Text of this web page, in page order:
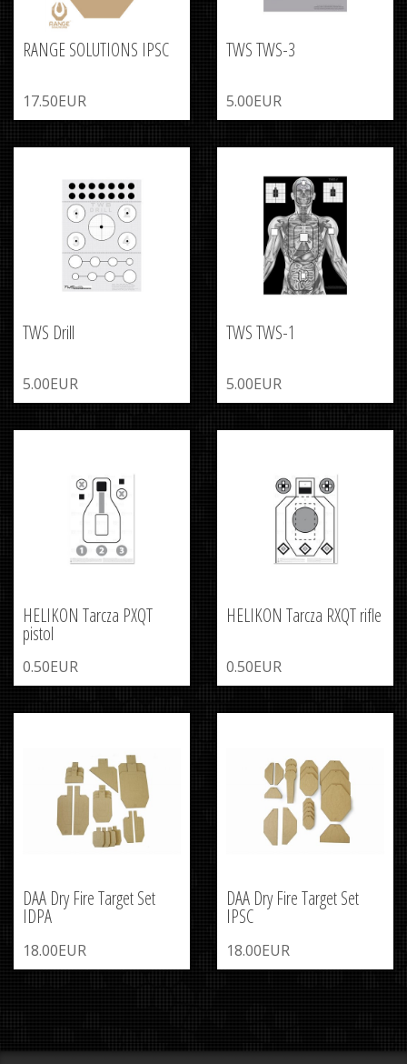
RANGE SOLUTIONS IPSC
17.50EUR
TWS TWS-3
5.00EUR
TWS Drill
5.00EUR
TWS TWS-1
5.00EUR
HELIKON Tarcza PXQT
pistol
0.50EUR
HELIKON Tarcza RXQT rifle
0.50EUR
DAA Dry Fire Target Set
IDPA
18.00EUR
DAA Dry Fire Target Set
IPSC
18.00EUR